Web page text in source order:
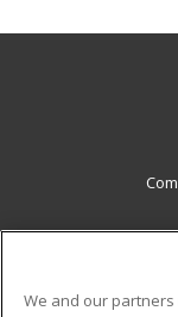
We and our